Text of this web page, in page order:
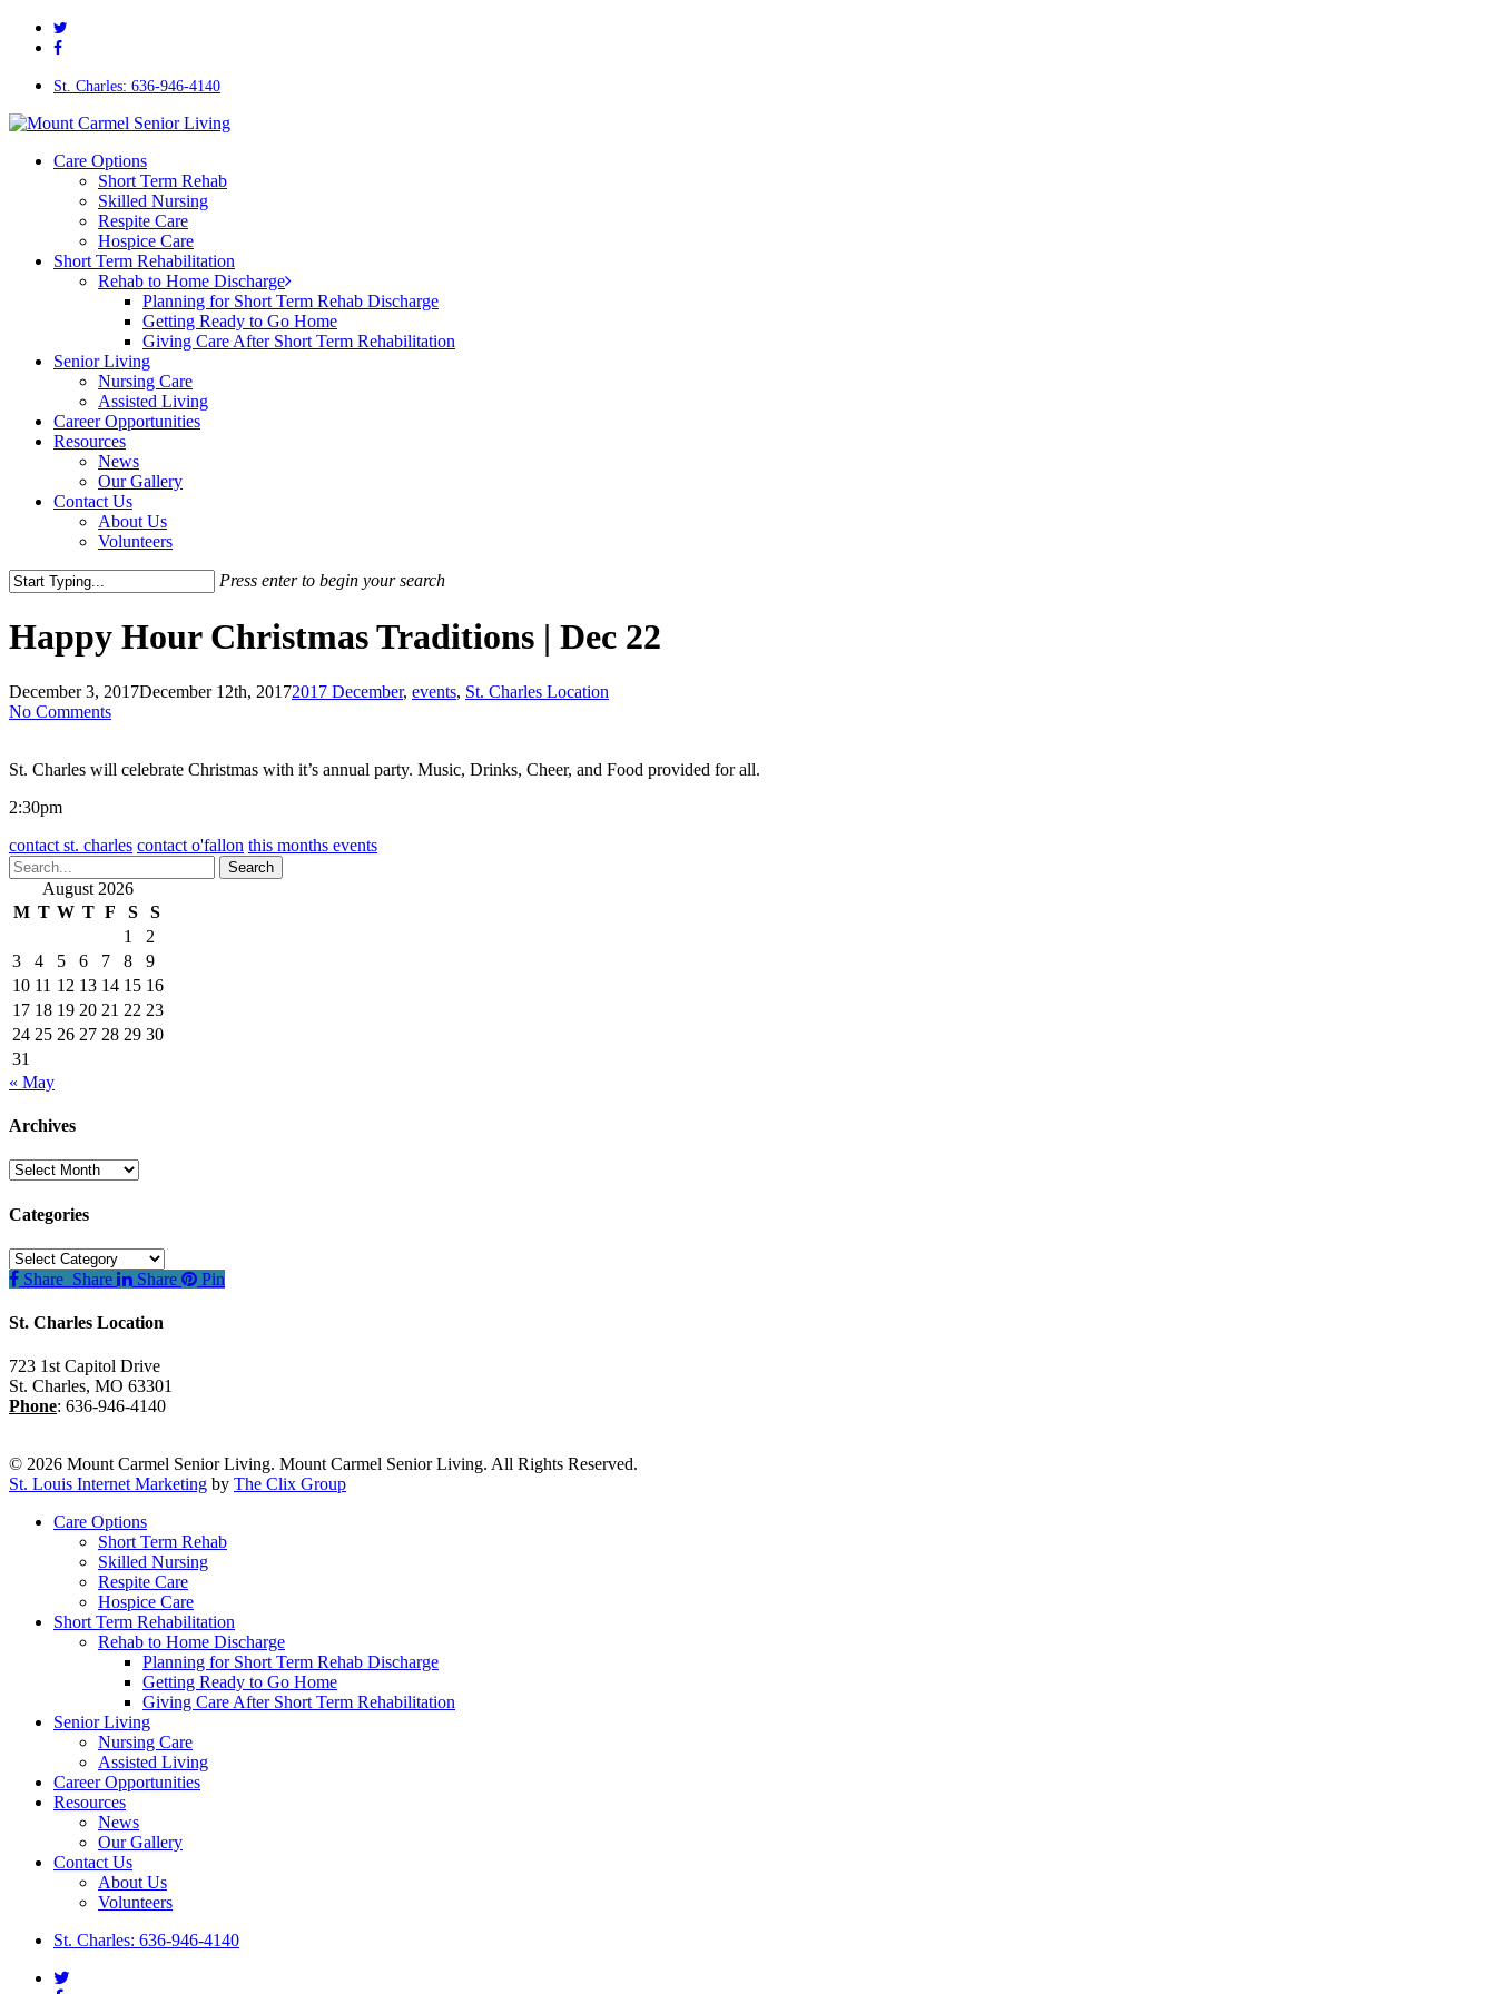
Skip
content
twitter
facebook
St. Charles: 636-946-4140
Menu
Care Options
Short Term Rehab
Skilled Nursing
Respite Care
Hospice Care
Short Term Rehabilitation
Rehab to Home Discharge
Planning for Short Term Rehab Discharge
Getting Ready to Go Home
Giving Care After Short Term Rehabilitation
Senior Living
Nursing Care
Assisted Living
Career Opportunities
Resources
News
Our Gallery
Contact Us
About Us
Volunteers
Press enter to begin your search
Search
Happy Hour Christmas Traditions | Dec 22
December 3, 2017December 12th, 20172017 December, events, St. Charles Location
No Comments
St. Charles will celebrate Christmas with it’s annual party. Music, Drinks, Cheer, and Food provided for all.
2:30pm
contact st. charles contact o'fallon this months events
Search
August 2026
M T W T F S
S
1
2
3
4 5 6 7 8
9
10 11 12 13 14 15 16
17 18 19 20 21 22 23
24 25 26 27 28 29 30
31
« May
Archives
Archives
Categories
Categories
Share Share Share Pin
St. Charles Location
723 1st Capitol Drive
St. Charles, MO 63301
Phone: 636-946-4140
© 2026 Mount Carmel Senior Living. Mount Carmel Senior Living. All Rights Reserved.
St. Louis Internet Marketing by The Clix Group
Close
Care Options
Short Term Rehab
Skilled Nursing
Respite Care
Hospice Care
Short Term Rehabilitation
Rehab to Home Discharge
Planning for Short Term Rehab Discharge
Getting Ready to Go Home
Giving Care After Short Term Rehabilitation
Senior Living
Nursing Care
Assisted Living
Career Opportunities
Resources
News
Our Gallery
Contact Us
About Us
Volunteers
St. Charles: 636-946-4140
twitter